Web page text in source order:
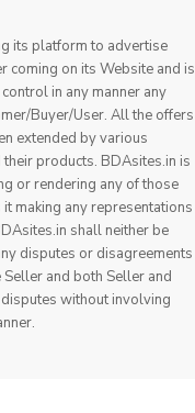
its platform to advertise
coming on its Website and is
in any manner any
Buyer/User. All the offers
extended by various
products. BDAsites.in is
or rendering any of those
making any representations
shall neither be
disputes or disagreements
and both Seller and
without involving